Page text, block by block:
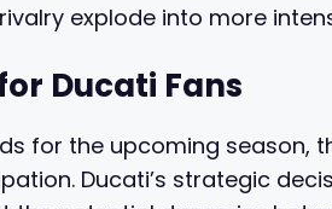
explode into more
Ducati Fans
for the upcoming season,
Ducati’s strategic